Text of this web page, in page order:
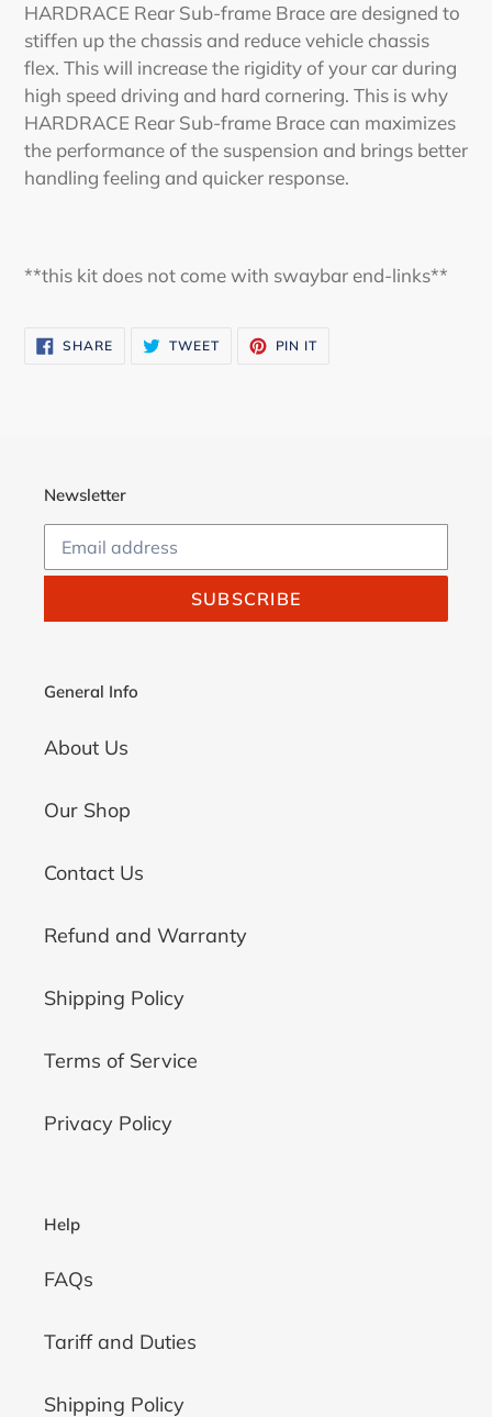
HARDRACE Rear Sub-frame Brace are designed to
stiffen up the chassis and reduce vehicle chassis
flex. This will increase the rigidity of your car during
high speed driving and hard cornering. This is why
HARDRACE Rear Sub-frame Brace can maximizes
the performance of the suspension and brings better
handling feeling and quicker response.
**this kit does not come with swaybar end-links**
SHARESHARE
ON
TWEETTWEET PIN IT
Newsletter
SUBSCRIBE
General Info
About Us
Our Shop
Contact Us
Refund and Warranty
Shipping Policy
Terms of Service
Privacy Policy
Help
FAQs
Tariff and Duties
Shipping Policy